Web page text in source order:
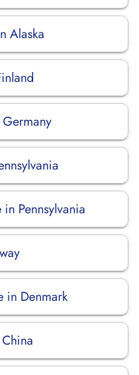
Alaska
Pennsylvania
in Denmark